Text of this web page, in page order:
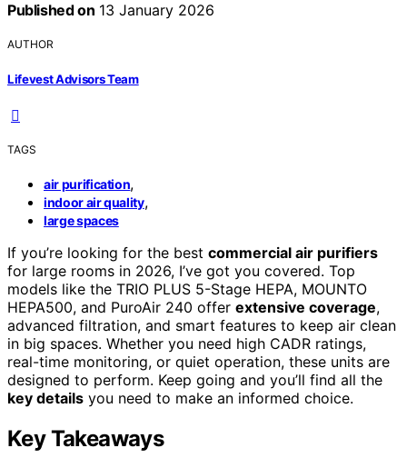
Published on 13 January 2026
AUTHOR
Lifevest Advisors Team
TAGS
air purification,
indoor air quality,
large spaces
If you’re looking for the best commercial air purifiers
for large rooms in 2026, I’ve got you covered. Top
models like the TRIO PLUS 5-Stage HEPA, MOUNTO
HEPA500, and PuroAir 240 offer extensive coverage,
advanced filtration, and smart features to keep air clean
in big spaces. Whether you need high CADR ratings,
real-time monitoring, or quiet operation, these units are
designed to perform. Keep going and you’ll find all the
key details you need to make an informed choice.
Key Takeaways